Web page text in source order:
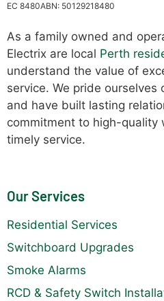
EC 8480ABN: 50129218480
As a family owned and
Electrix are local Perth
understand the value of
service. We pride
and have built lasting
commitment to high-quality
timely service.
Our Services
Residential Services
Switchboard Upgrades
Smoke Alarms
RCD & Safety Switch